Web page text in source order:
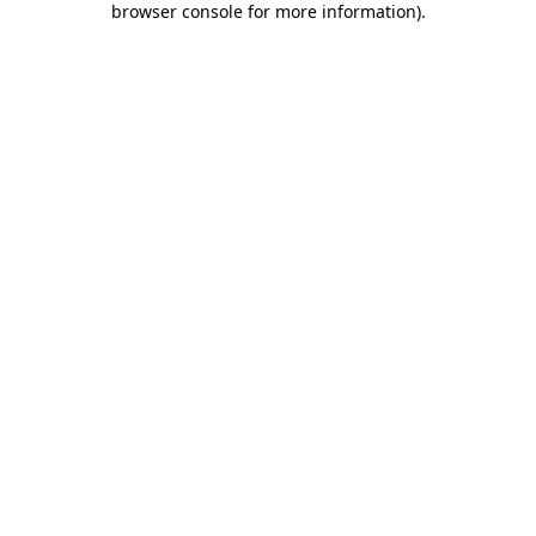
browser console for more information).